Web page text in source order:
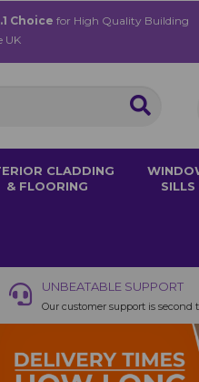
Choice for High Quality Building
UK
CLADDING
& FLOORING
SILLS
UNBEATABLE SUPPORT
Our customer support is second